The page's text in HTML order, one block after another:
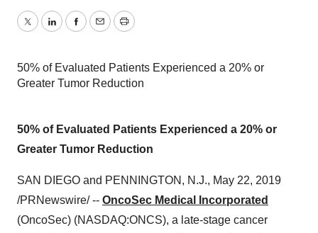
TwitterLinkedInFacebook
EmailPrint
50% of Evaluated Patients Experienced a 20% or
Greater Tumor Reduction
50% of Evaluated Patients Experienced a 20% or
Greater Tumor Reduction
SAN DIEGO and PENNINGTON, N.J., May 22, 2019
/PRNewswire/ -- OncoSec Medical Incorporated
(OncoSec) (NASDAQ:ONCS), a late-stage cancer